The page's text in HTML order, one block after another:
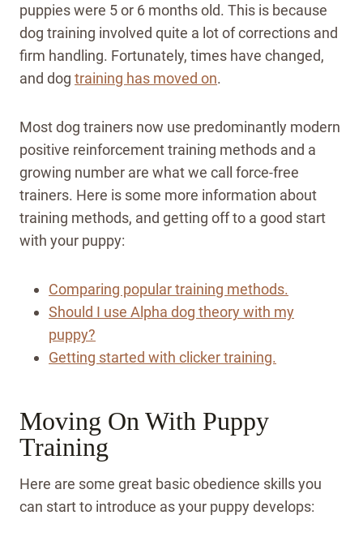
puppies were 5 or 6 months old. This is because
dog training involved quite a lot of corrections and
firm handling. Fortunately, times have changed,
and dog training has moved on.
Most dog trainers now use predominantly modern
positive reinforcement training methods and a
growing number are what we call force-free
trainers. Here is some more information about
training methods, and getting off to a good start
with your puppy:
Comparing popular training methods.
Should I use Alpha dog theory with my
puppy?
Getting started with clicker training.
Moving On With Puppy
Training
Here are some great basic obedience skills you
can start to introduce as your puppy develops: